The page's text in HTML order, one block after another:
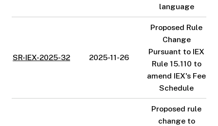
language
SR-IEX-2025-32 2025-11-26
Proposed Rule
Change
Pursuant to IEX
Rule 15.110 to
amend IEX's Fee
Schedule
Proposed rule
change to